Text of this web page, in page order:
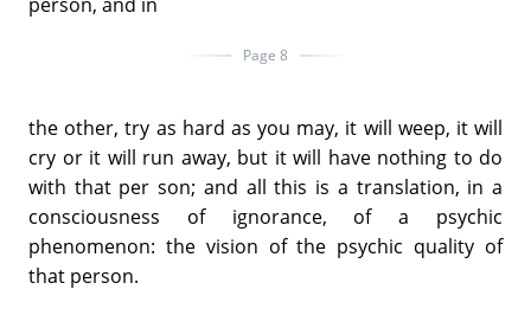
Page 8
the other, try as hard as you may, it will weep, it will
cry or it will run away, but it will have nothing to do
with that per son; and all this is a translation, in a
consciousness of ignorance, of a psychic
phenomenon: the vision of the psychic quality of
that person.